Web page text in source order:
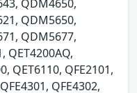
QDM4650,
QDM5650,
QDM5677,
QET4200AQ,
QET6110, QFE2101,
QFE4302,